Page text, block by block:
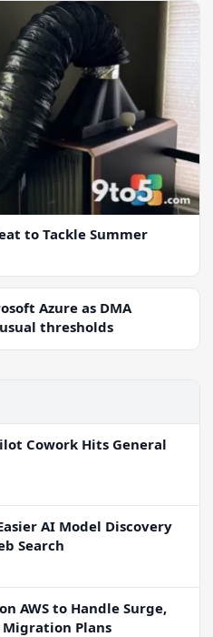
to Tackle Summer
Azure as DMA
thresholds
Cowork Hits General
AI Model Discovery
Search
AWS to Handle Surge,
Migration Plans